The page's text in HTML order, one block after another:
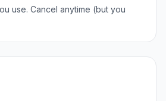
use. Cancel anytime (but you